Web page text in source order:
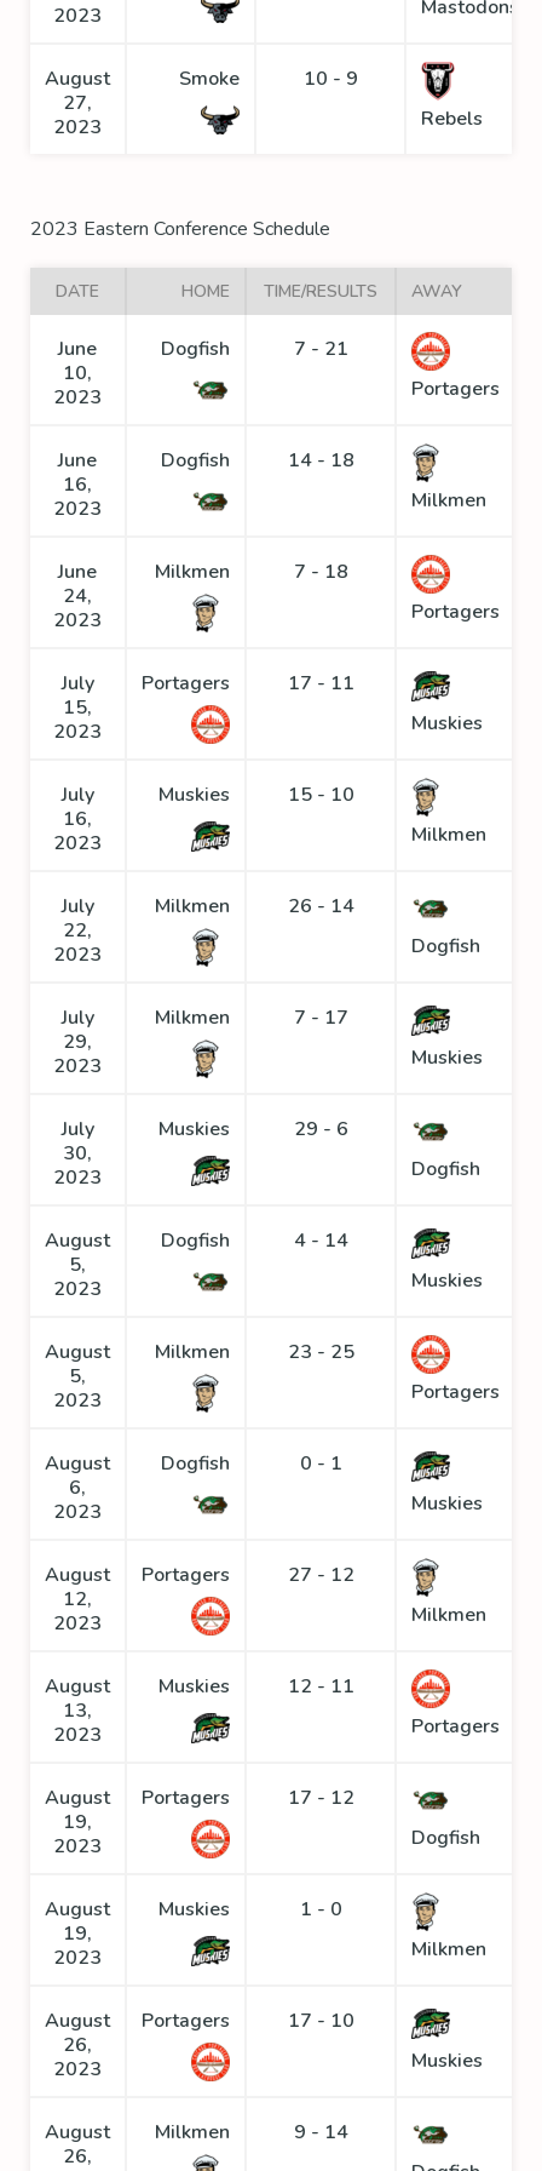
2023
Mastodons
August
27,
2023
Smoke
10 - 9
Rebels
2023 Eastern Conference Schedule
DATE HOME TIME/RESULTS AWAY
June
10,
2023
Dogfish
7 - 21
Portagers
June
16,
2023
Dogfish
14 - 18
Milkmen
June
24,
2023
Milkmen
7 - 18
Portagers
July
15,
2023
Portagers
17 - 11
Muskies
July
16,
2023
Muskies
15 - 10
Milkmen
July
22,
2023
Milkmen
26 - 14
Dogfish
July
29,
2023
Milkmen
7 - 17
Muskies
July
30,
2023
Muskies
29 - 6
Dogfish
August
5,
2023
Dogfish
4 - 14
Muskies
August
5,
2023
Milkmen
23 - 25
Portagers
August
6,
2023
Dogfish
0 - 1
Muskies
August
12,
2023
Portagers
27 - 12
Milkmen
August
13,
2023
Muskies
12 - 11
Portagers
August
19,
2023
Portagers
17 - 12
Dogfish
August
19,
2023
Muskies
1 - 0
Milkmen
August
26,
2023
Portagers
17 - 10
Muskies
August
26,
Milkmen
9 - 14